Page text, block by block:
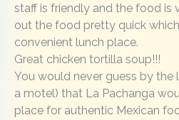
staff is friendly and the food is
out the food pretty quick
convenient lunch place.
Great chicken tortilla soup!!!
You would never guess by
a motel) that La Pachanga
place for authentic Mexican